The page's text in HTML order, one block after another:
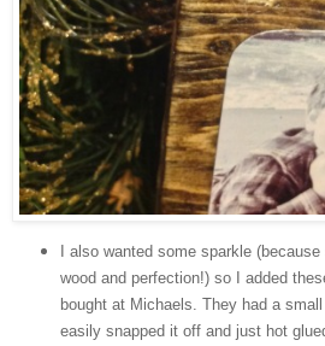
I also wanted some sparkle
wood and perfection!) so I added
bought at Michaels. They had a
easily snapped it off and just hot